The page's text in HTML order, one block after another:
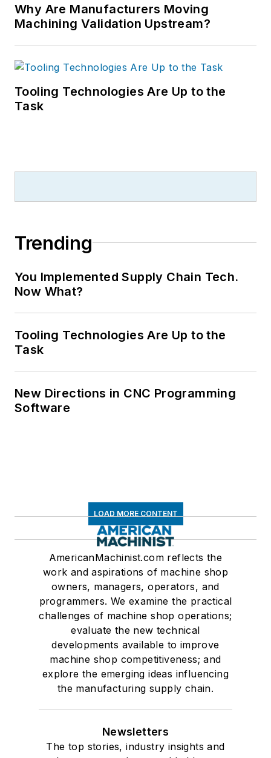
Why Are Manufacturers Moving
Machining Validation Upstream?
Tooling Technologies Are Up to the
Task
Trending
You Implemented Supply Chain Tech.
Now What?
Tooling Technologies Are Up to the
Task
New Directions in CNC Programming
Software
LOAD MORE CONTENT
AmericanMachinist.com reflects the
work and aspirations of machine shop
owners, managers, operators, and
programmers. We examine the practical
challenges of machine shop operations;
evaluate the new technical
developments available to improve
machine shop competitiveness; and
explore the emerging ideas influencing
the manufacturing supply chain.
Newsletters
The top stories, industry insights and